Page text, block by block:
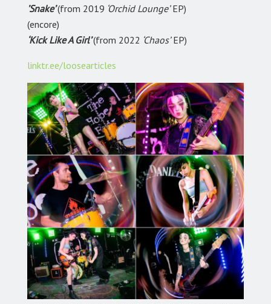
’Snake’(from 2019 ‘Orchid Lounge’EP)
(encore)
‘Kick Like A Girl’(from 2022 ‘Chaos’EP)
linktr.ee/loosearticles